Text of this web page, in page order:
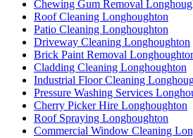
Chewing Gum Removal
Roof Cleaning Longhoughton
Patio Cleaning Longhoughton
Driveway Cleaning Longhoughton
Brick Paint Removal
Cladding Cleaning Longhoughton
Industrial Floor Cleaning
Pressure Washing Services
Cherry Picker Hire Longhoughton
Roof Spraying Longhoughton
Commercial Window Cleaning